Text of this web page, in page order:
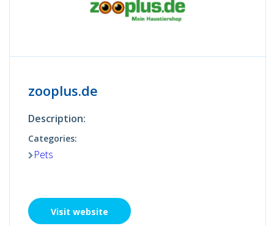
zooplus.de
Description:
Categories:
Pets
Visit website